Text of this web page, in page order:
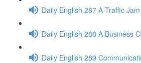
Daily English 287 A Traffic Jam
Daily English 288 A Business
Daily English 289